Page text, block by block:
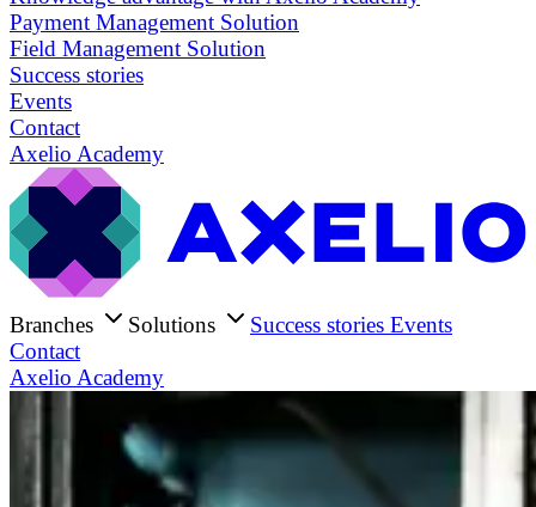
Payment Management Solution
Field Management Solution
Success stories
Events
Contact
Axelio Academy
Branches Solutions Success stories Events
Contact
Axelio Academy